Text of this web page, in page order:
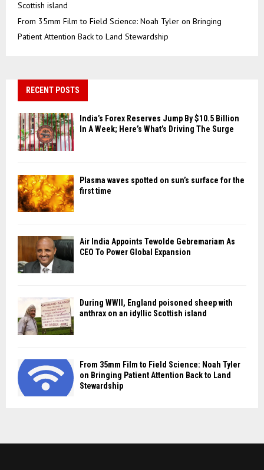
Scottish island
From 35mm Film to Field Science: Noah Tyler on Bringing
Patient Attention Back to Land Stewardship
RECENT POSTS
India’s Forex Reserves Jump By $10.5 Billion
In A Week; Here’s What’s Driving The Surge
Plasma waves spotted on sun’s surface for the
first time
Air India Appoints Tewolde Gebremariam As
CEO To Power Global Expansion
During WWII, England poisoned sheep with
anthrax on an idyllic Scottish island
From 35mm Film to Field Science: Noah Tyler
on Bringing Patient Attention Back to Land
Stewardship